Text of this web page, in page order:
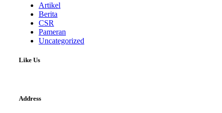
Artikel
Berita
CSR
Pameran
Uncategorized
Like Us
Address